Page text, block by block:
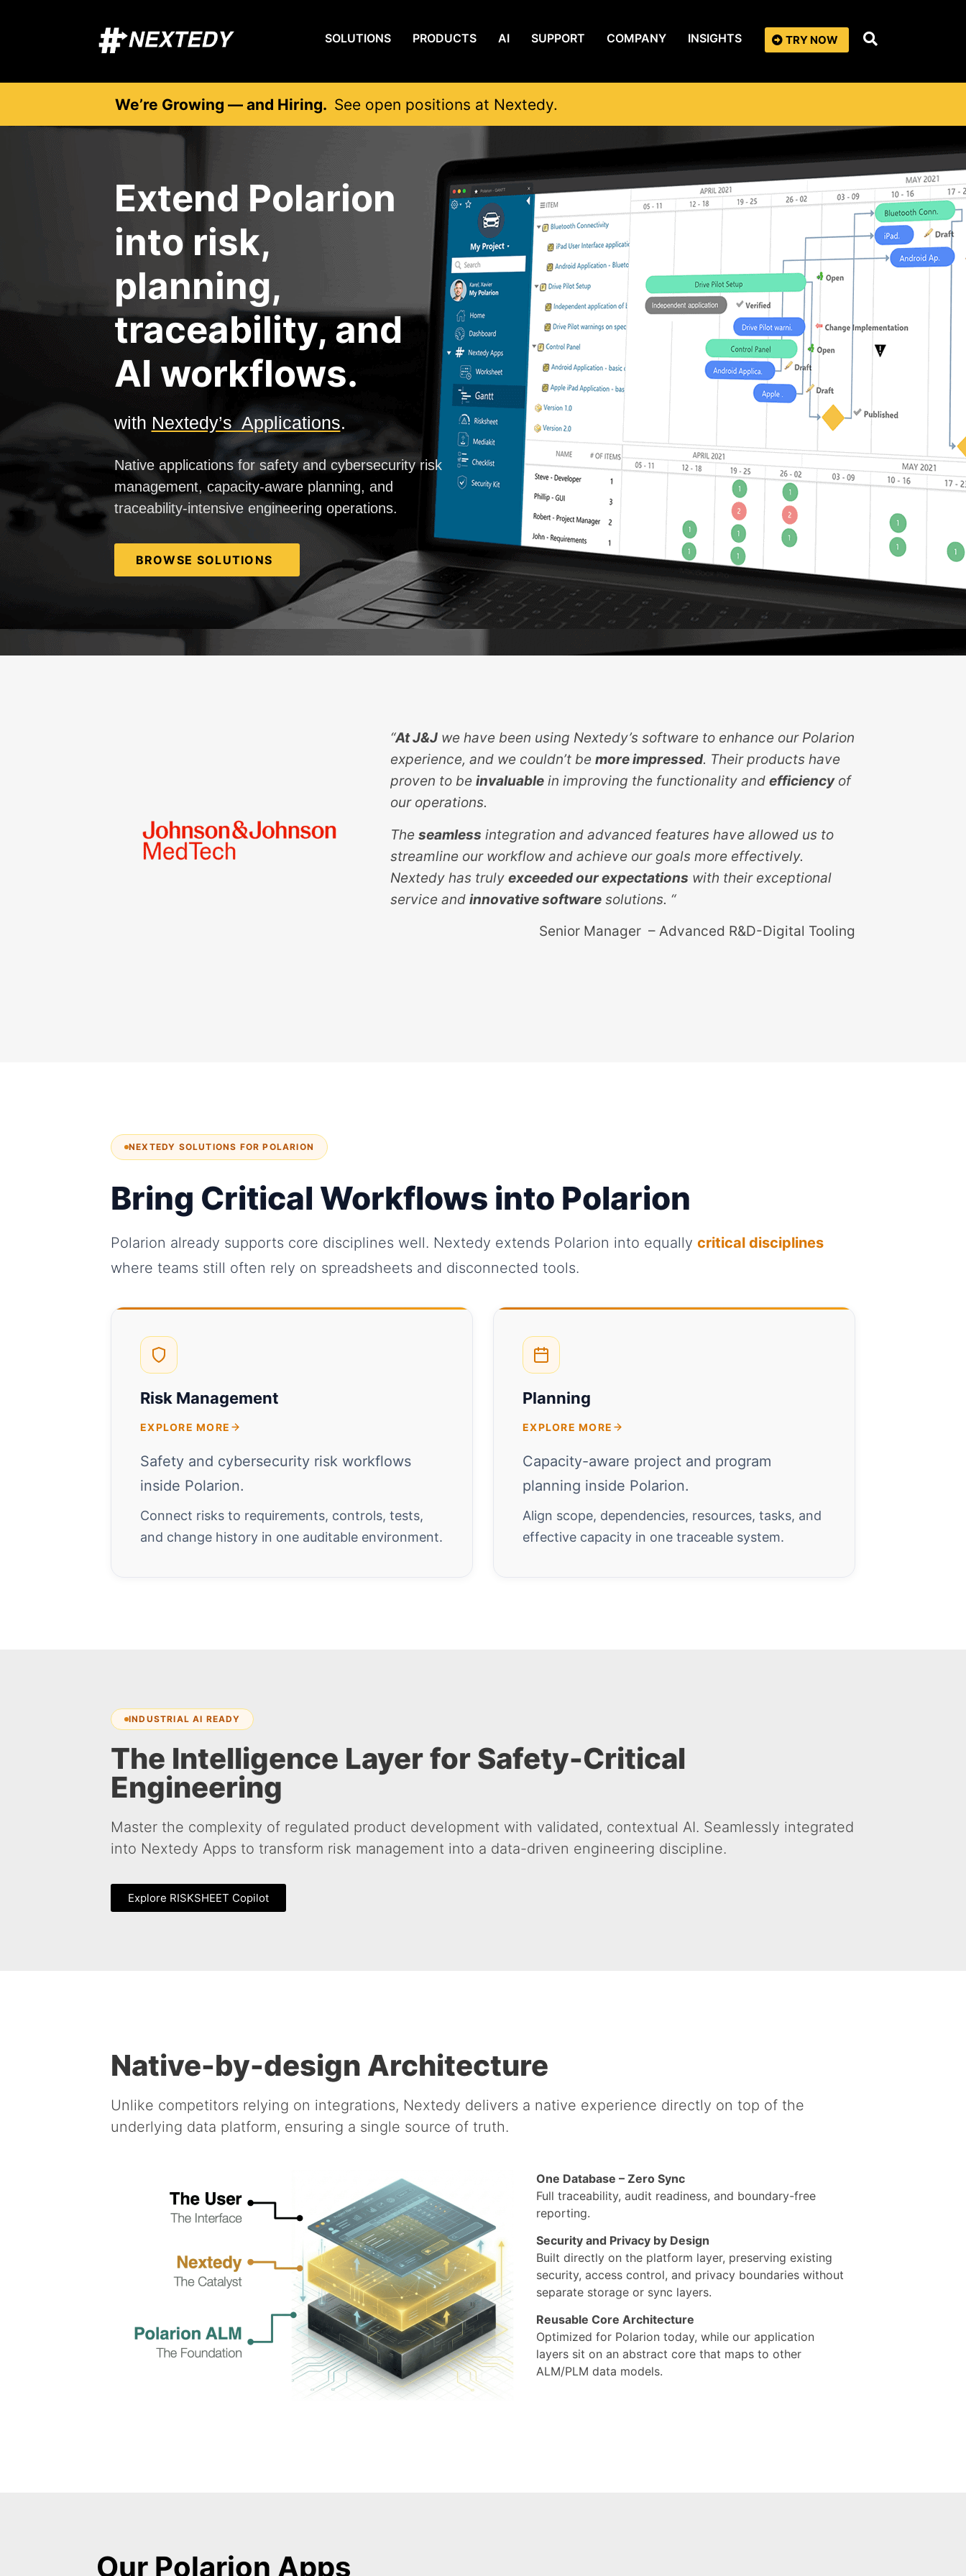
SOLUTIONS PRODUCTS AI SUPPORT COMPANY INSIGHTS TRY NOW
We’re Growing — and Hiring. See open positions at Nextedy.
Extend Polarion
into risk,
planning,
traceability, and
AI workflows.
with Nextedy’s Applications.
Native applications for safety and cybersecurity risk
management, capacity-aware planning, and
traceability-intensive engineering operations.
BROWSE SOLUTIONS
“At J&J we have been using Nextedy’s software to enhance our Polarion
experience, and we couldn’t bemore impressed. Their products have
proven to beinvaluable in improving the functionality andefficiencyof
our operations.
Theseamless integration and advanced features have allowed us to
streamline our workflow and achieve our goals more effectively.
Nextedy has trulyexceeded our expectations with their exceptional
service andinnovative software solutions. “
Senior Manager – Advanced R&D-Digital Tooling
NEXTEDY SOLUTIONS FOR POLARION
Bring Critical Workflows into Polarion
Polarion already supports core disciplines well. Nextedy extends Polarion into equally critical disciplines
where teams still often rely on spreadsheets and disconnected tools.
Risk Management
EXPLORE MORE
Safety and cybersecurity risk workflows
inside Polarion.
Connect risks to requirements, controls, tests,
and change history in one auditable environment.
Planning
EXPLORE MORE
Capacity-aware project and program
planning inside Polarion.
Align scope, dependencies, resources, tasks, and
effective capacity in one traceable system.
INDUSTRIAL AI READY
The Intelligence Layer for Safety-Critical
Engineering
Master the complexity of regulated product development with validated, contextual AI. Seamlessly integrated
into Nextedy Apps to transform risk management into a data-driven engineering discipline.
Explore RISKSHEET Copilot
Native-by-design Architecture
Unlike competitors relying on integrations, Nextedy delivers a native experience directly on top of the
underlying data platform, ensuring a single source of truth.
One Database – Zero Sync
Full traceability, audit readiness, and boundary-free
reporting.
Security and Privacy by Design
Built directly on the platform layer, preserving existing
security, access control, and privacy boundaries without
separate storage or sync layers.
Reusable Core Architecture
Optimized for Polarion today, while our application
layers sit on an abstract core that maps to other
ALM/PLM data models.
Our Polarion Apps